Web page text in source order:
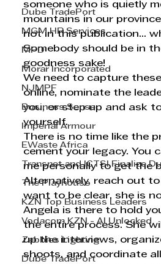
Dube TradePort
MGM HR Services
MPD
Morar Incorporated
NJMPF
Business Sense
Imperial Armour
EWaste Africa
Transnet and ICTSI Finalize
The Playhouse
KZN Top Business Leaders
Vodacom KZN - AI Unlocked
Zebbies Lighting
Dube TradePort
someone who is quietly
mountains in our
not in this publication...
Somebody should be in
goodness sake!
We need to capture
online, nominate the
you, or step up and ask
yourself.
There is no time like the
cement your legacy. You
me personally to get the
Alternatively, reach out
want to be clear, she is
Angela is there to hold
the entire process. She
up the interviews,
shoots, and coordinate